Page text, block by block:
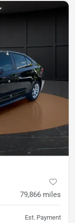
79,866 miles
Est. Payment